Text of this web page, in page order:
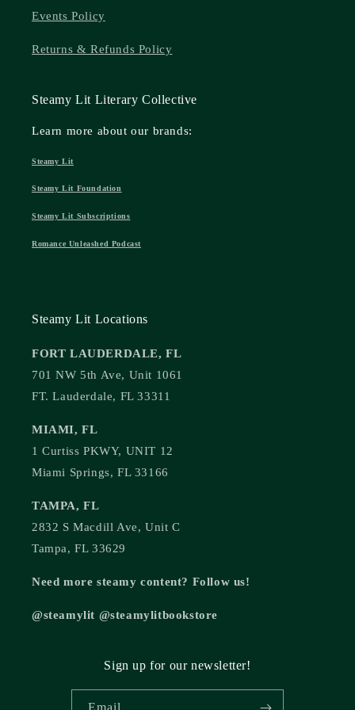
Events Policy
Returns & Refunds Policy
Steamy Lit Literary Collective
Learn more about our brands:
Steamy Lit
Steamy Lit Foundation
Steamy Lit Subscriptions
Romance Unleashed Podcast
Steamy Lit Locations
FORT LAUDERDALE, FL
701 NW 5th Ave, Unit 1061
FT. Lauderdale, FL 33311
MIAMI, FL
1 Curtiss PKWY, UNIT 12
Miami Springs, FL 33166
TAMPA, FL
2832 S Macdill Ave, Unit C
Tampa, FL 33629
Need more steamy content? Follow us!
@steamylit @steamylitbookstore
Sign up for our newsletter!
Email